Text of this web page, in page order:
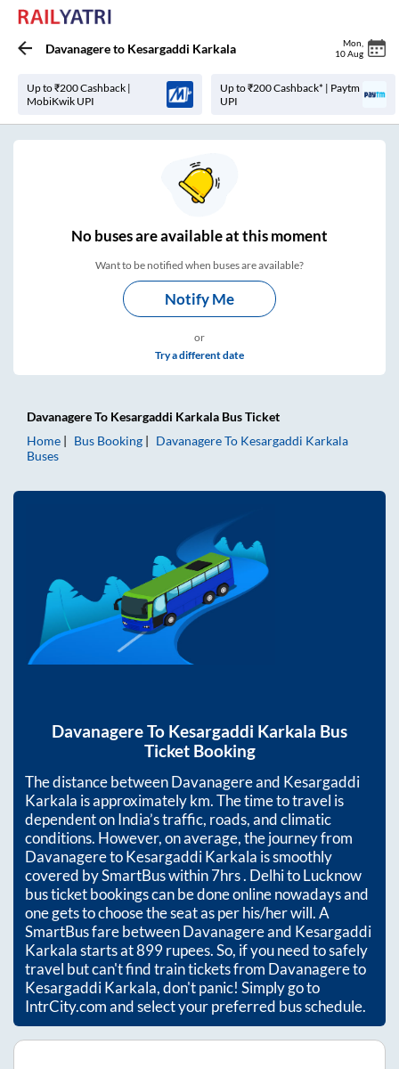
Davanagereto Kesargaddi Karkala Mon
10 Aug
Up to ₹200 Cashback |
MobiKwik UPI
Up to ₹200 Cashback* | Paytm
UPI
Nobuses areavailable at this moment
Want to be notified when buses are available?
Notify Me
or
Try a different date
DavanagereTo Kesargaddi Karkala Bus Ticket
Home
Bus Booking DavanagereTo Kesargaddi Karkala
Buses
DavanagereTo Kesargaddi Karkala Bus
Ticket Booking
The distance betweenDavanagereand Kesargaddi
Karkala is approximatelykm. The time to travel is
dependent on India’s traffic, roads, and climatic
conditions. However, on average, the journey from
DavanageretoKesargaddi Karkala is smoothly
covered by SmartBus within7hrs. Delhi to Lucknow
bus ticket bookings can be done online nowadays and
one gets to choose the seat as per his/her will. A
SmartBus fare betweenDavanagereand Kesargaddi
Karkalastarts at899rupees. So, if you need to safely
travel but can't find train tickets from Davanagereto
Kesargaddi Karkala, don't panic! Simply go to
IntrCity.com and select your preferred bus schedule.